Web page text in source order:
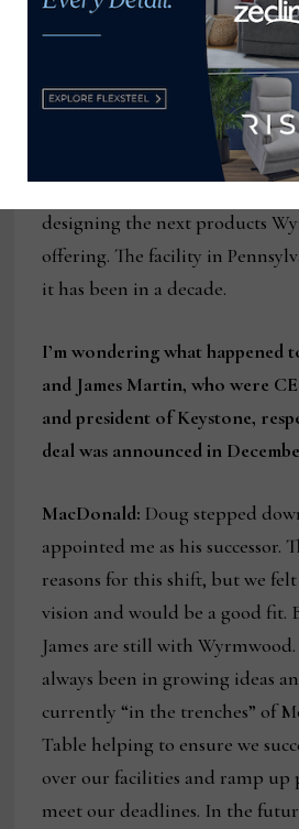
20 times. It has been
We have retained all of our
hiring more), our office staff is
and we are trying our best to
designers and engineers to
manufacturing system
designing the next products
offering. The facility in
it has been in a decade.
I’m wondering what happened
and James Martin, who were
and president of Keystone,
deal was announced in
MacDonald: Doug stepped
appointed me as his successor.
reasons for this shift, but we
vision and would be a good fit.
James are still with Wyrmwood.
always been in growing ideas
currently “in the trenches” of
Table helping to ensure we
over our facilities and ramp
meet our deadlines. In the